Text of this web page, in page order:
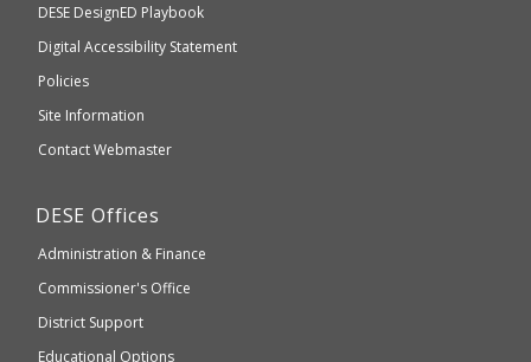
which
accessible
Department
of
Elementary
and
Secondary
DESE DesignED Playbook
Digital Accessibility Statement
Policies
Site Information
Contact Webmaster
Department
Elementary
and
Education
DESE Offices
Administration & Finance
Commissioner's Office
District Support
Educational Options